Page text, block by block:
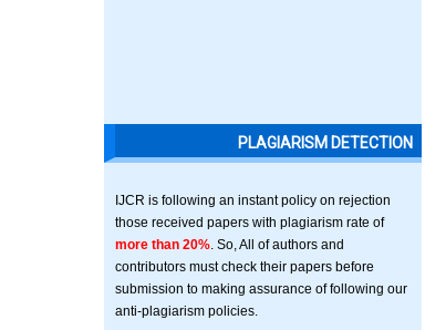
PLAGIARISM DETECTION
IJCR is following an instant policy on rejection
those received papers with plagiarism rate of
more than 20% . So, All of authors and
contributors must check their papers before
submission to making assurance of following our
anti-plagiarism policies.